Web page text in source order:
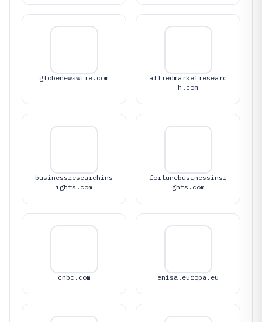
globenewswire.com
alliedmarketresearc
h.com
businessresearchins
ights.com
fortunebusinessinsi
ghts.com
cnbc.com enisa.europa.eu